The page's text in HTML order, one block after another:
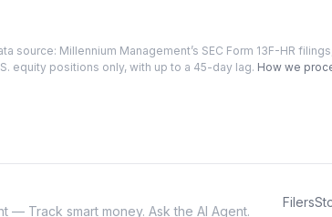
source: Millennium Management’s SEC Form 13F-HR filings
equity positions only, with up to a 45-day lag. How we
— Track smart money. Ask the AI Agent.
Filers